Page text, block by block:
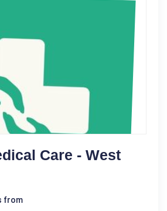
Care - West
from